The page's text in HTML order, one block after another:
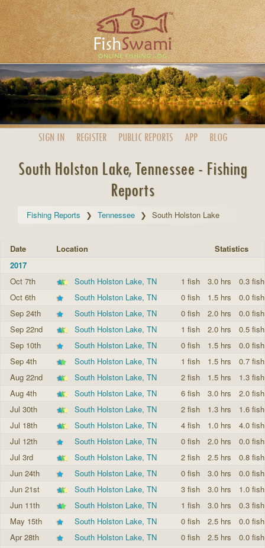
SIGN IN REGISTER PUBLIC REPORTS APP BLOG
South Holston Lake, Tennessee - Fishing
Reports
Fishing Reports Tennessee South Holston Lake
Date Location
Statistics
2017
Oct 7th
South Holston Lake, TN 1 fish 3.0 hrs
0.3
Oct 6th
South Holston Lake, TN 0 fish 1.5 hrs
0.0
Sep 24th
South Holston Lake, TN 0 fish 2.0 hrs
0.0
Sep 22nd
South Holston Lake, TN 1 fish 2.0 hrs
0.5
Sep 10th
South Holston Lake, TN 0 fish 1.5 hrs
0.0
Sep 4th
South Holston Lake, TN 1 fish 1.5 hrs
0.7
Aug 22nd
South Holston Lake, TN 2 fish 1.5 hrs
1.3
Aug 4th
South Holston Lake, TN 6 fish 3.0 hrs
2.0
Jul 30th
South Holston Lake, TN 2 fish 1.3 hrs
1.6
Jul 18th
South Holston Lake, TN 4 fish 1.0 hrs
4.0
Jul 12th
South Holston Lake, TN 0 fish 2.0 hrs
0.0
Jul 3rd
South Holston Lake, TN 2 fish 2.5 hrs
0.8
Jun 24th
South Holston Lake, TN 0 fish 3.0 hrs
0.0
Jun 21st
South Holston Lake, TN 3 fish 3.0 hrs
1.0
Jun 11th
South Holston Lake, TN 1 fish 3.0 hrs
0.3
May 15th
South Holston Lake, TN 0 fish 2.5 hrs
0.0
Apr 28th
South Holston Lake, TN 0 fish 2.5 hrs
0.0